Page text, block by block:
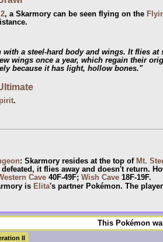
, a Skarmory can be seen flying on the
a steel-hard body and wings. It flies
wings once a year, which regain their
because it has light, hollow bones."
.
: Skarmory resides at the top of Mt.
it flies away and doesn't return.
Cave 40F-49F;Wish Cave 18F-19F.
is Elita's partner Pokémon. The
This Pokémon
II